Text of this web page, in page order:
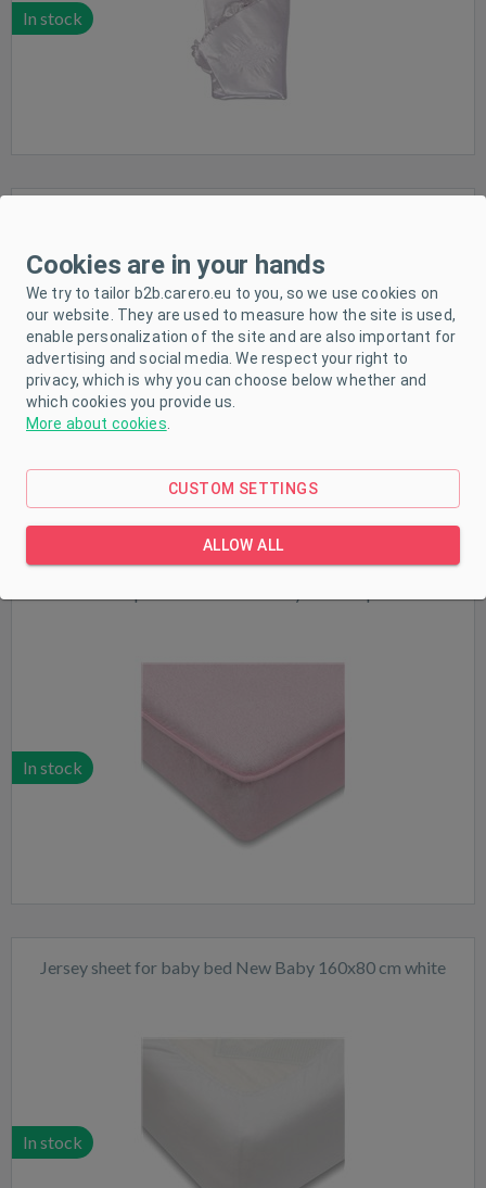
In stock
In stock
In stock
Jersey sheet for baby bed New Baby 160x80 cm white
In stock
Cookies are in your hands
We try to tailor b2b.carero.eu to you, so we use cookies on
our website. They are used to measure how the site is used,
enable personalization of the site and are also important for
advertising and social media. We respect your right to
privacy, which is why you can choose below whether and
which cookies you provide us.
More about cookies
CUSTOM SETTINGS
ALLOW ALL